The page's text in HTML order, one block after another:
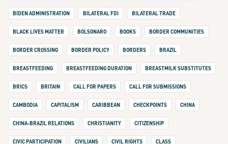
BIDEN ADMINISTRATION BILATERAL FDI BILATERAL TRADE
BLACK LIVES MATTER BOLSONARO BOOKS BORDER COMMUNITIES
BORDER CROSSING BORDER POLICY BORDERS BRAZIL
BREASTFEEDING BREASTFEEDING DURATION BREASTMILK SUBSTITUTES
BRICS BRITAIN CALL FOR PAPERS CALL FOR SUBMISSIONS
CAMBODIA CAPITALISM CARIBBEAN CHECKPOINTS CHINA
CHINA-BRAZIL RELATIONS CHRISTIANITY CITIZENSHIP
CIVIC PARTICIPATION CIVILIANS CIVIL RIGHTS CLASS